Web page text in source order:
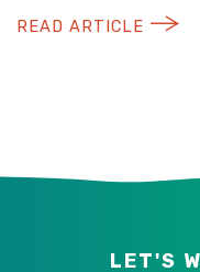
READ ARTICLE
LET'S